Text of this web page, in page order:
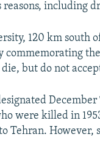
including
120 km south
commemorating
but do not
were killed in
Tehran. However,